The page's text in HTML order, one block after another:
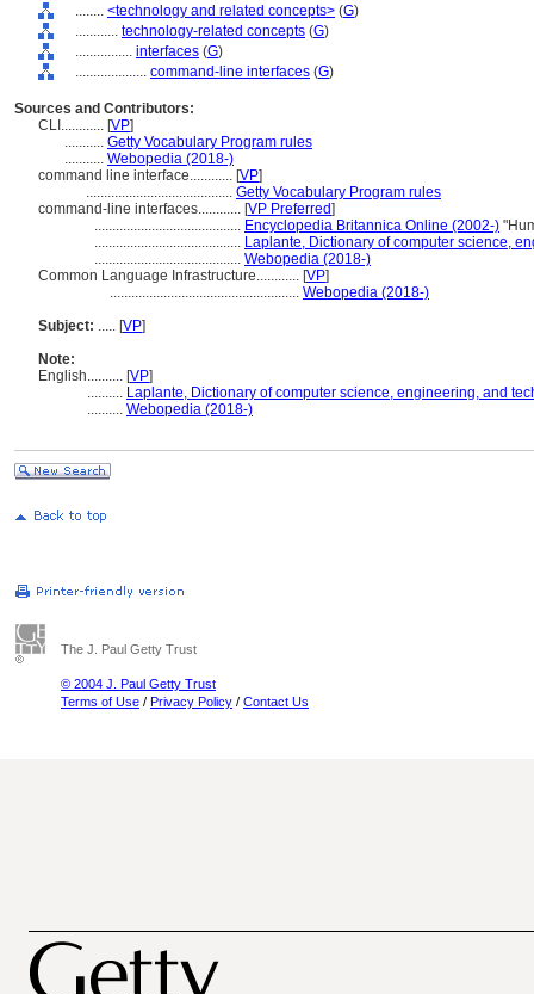
........ <technology and related concepts> (G)
............ technology-related concepts (G)
................ interfaces (G)
.................... command-line interfaces (G)
Sources and Contributors:
CLI............ [VP]
........... Getty Vocabulary Program rules
........... Webopedia (2018-)
command line interface............ [VP]
......................................... Getty Vocabulary Program rules
command-line interfaces............ [VP Preferred]
......................................... Encyclopedia Britannica Online (2002-)
......................................... Laplante, Dictionary of computer science,
......................................... Webopedia (2018-)
Common Language Infrastructure............ [VP]
..................................................... Webopedia (2018-)
Subject: ..... [VP]
Note:
English.......... [VP]
.......... Laplante, Dictionary of computer science, engineering, and
.......... Webopedia (2018-)
The J. Paul Getty Trust
© 2004 J. Paul Getty Trust
Terms of Use / Privacy Policy / Contact Us